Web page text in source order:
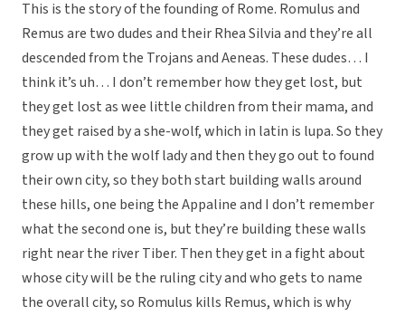
This is the story of the founding of Rome. Romulus and
Remus are two dudes and their Rhea Silvia and they’re all
descended from the Trojans and Aeneas. These dudes… I
think it’s uh… I don’t remember how they get lost, but
they get lost as wee little children from their mama, and
they get raised by a she-wolf, which in latin is lupa. So they
grow up with the wolf lady and then they go out to found
their own city, so they both start building walls around
these hills, one being the Appaline and I don’t remember
what the second one is, but they’re building these walls
right near the river Tiber. Then they get in a fight about
whose city will be the ruling city and who gets to name
the overall city, so Romulus kills Remus, which is why